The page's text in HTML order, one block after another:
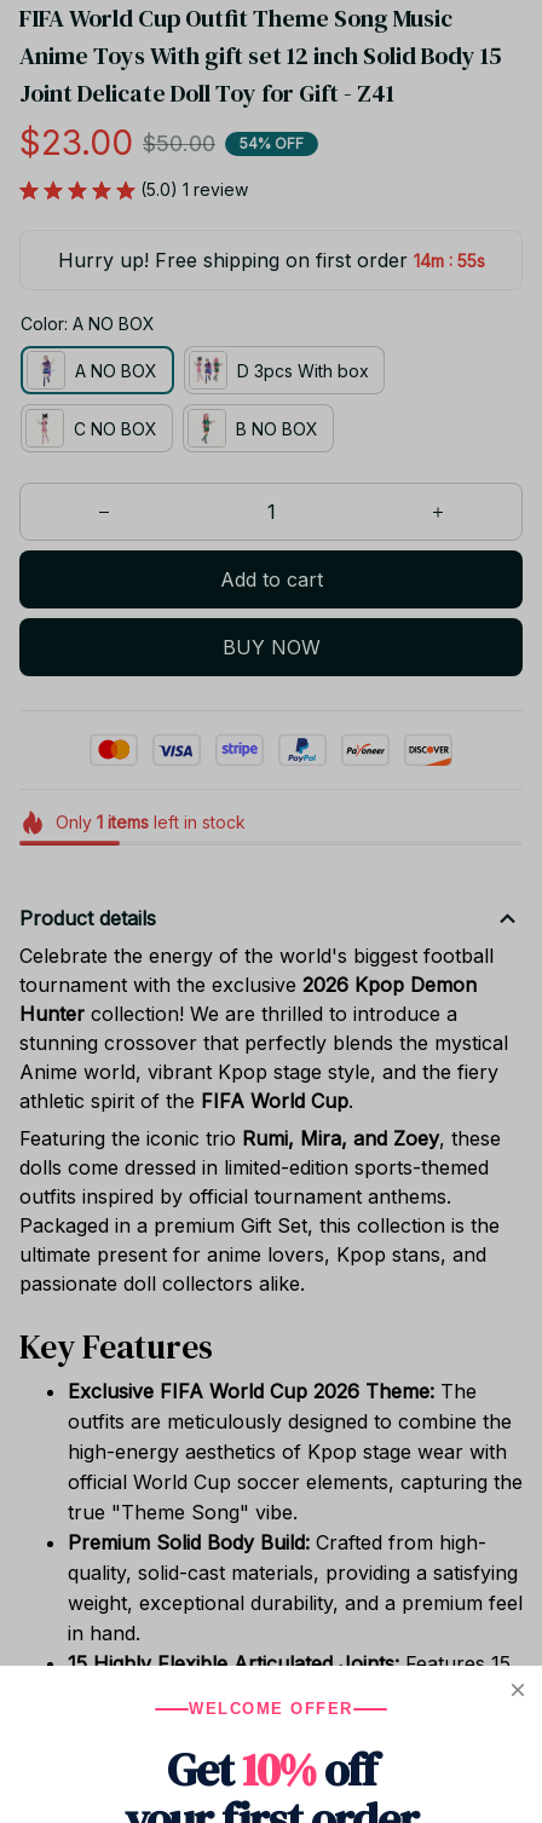
FIFA World Cup Outfit Theme Song Music
Anime Toys With gift set 12 inch Solid Body 15
Joint Delicate Doll Toy for Gift - Z41
$23.00 $50.00 54% OFF
(5.0) 1 review
Hurry up! Free shipping on first order 14m : 55s
Color: A NO BOX
A NO BOX D 3pcs With box
C NO BOX B NO BOX
Add to cart
BUY NOW
Only 1itemsleft in stock
Product details
Celebrate the energy of the world's biggest football
tournament with the exclusive 2026 Kpop Demon
Hunter collection! We are thrilled to introduce a
stunning crossover that perfectly blends the mystical
Anime world, vibrant Kpop stage style, and the fiery
athletic spirit of the FIFA World Cup.
Featuring the iconic trio Rumi, Mira, and Zoey, these
dolls come dressed in limited-edition sports-themed
outfits inspired by official tournament anthems.
Packaged in a premium Gift Set, this collection is the
ultimate present for anime lovers, Kpop stans, and
passionate doll collectors alike.
Key Features
Exclusive FIFA World Cup 2026 Theme: The
outfits are meticulously designed to combine the
high-energy aesthetics of Kpop stage wear with
official World Cup soccer elements, capturing the
true "Theme Song" vibe.
Premium Solid Body Build: Crafted from high-
quality, solid-cast materials, providing a satisfying
weight, exceptional durability, and a premium feel
in hand.
15 Highly Flexible Articulated Joints:Features 15
ankles). This allows the doll to effortlessly strike
dynamic Kpop choreography poses or powerful
soccer action stances.
WELCOME OFFER
Get10%off